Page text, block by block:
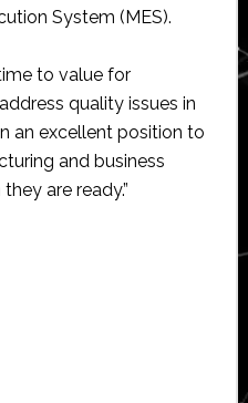
System (MES).
to value for
quality issues in
an excellent position to
and business
are ready.”